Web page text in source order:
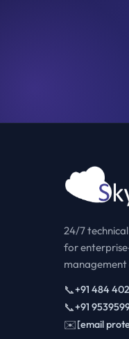
24/7
for
management
📞+91 484
📞+91
✉️[email